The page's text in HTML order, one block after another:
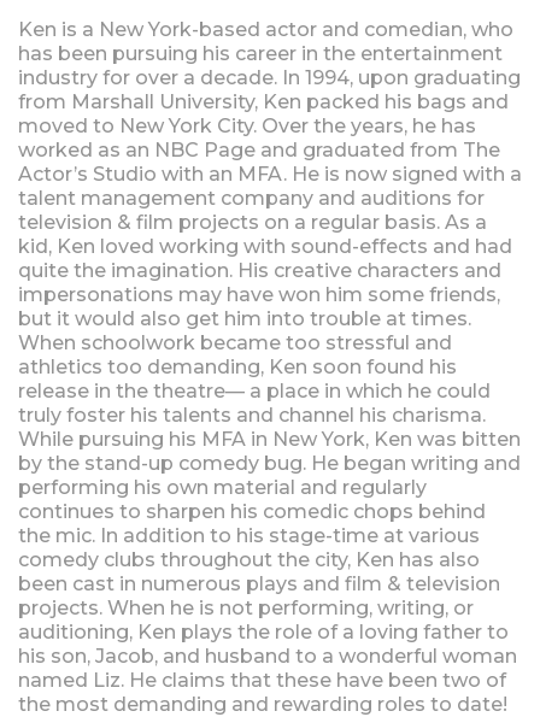
Ken is a New York-based actor and comedian, who
has been pursuing his career in the entertainment
industry for over a decade. In 1994, upon graduating
from Marshall University, Ken packed his bags and
moved to New York City. Over the years, he has
worked as an NBC Page and graduated from The
Actor’s Studio with an MFA. He is now signed with a
talent management company and auditions for
television & film projects on a regular basis. As a
kid, Ken loved working with sound-effects and had
quite the imagination. His creative characters and
impersonations may have won him some friends,
but it would also get him into trouble at times.
When schoolwork became too stressful and
athletics too demanding, Ken soon found his
release in the theatre— a place in which he could
truly foster his talents and channel his charisma.
While pursuing his MFA in New York, Ken was bitten
by the stand-up comedy bug. He began writing and
performing his own material and regularly
continues to sharpen his comedic chops behind
the mic. In addition to his stage-time at various
comedy clubs throughout the city, Ken has also
been cast in numerous plays and film & television
projects. When he is not performing, writing, or
auditioning, Ken plays the role of a loving father to
his son, Jacob, and husband to a wonderful woman
named Liz. He claims that these have been two of
the most demanding and rewarding roles to date!